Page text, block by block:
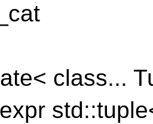
class...